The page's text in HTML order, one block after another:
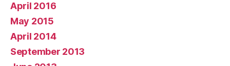
April 2016
May 2015
April 2014
September 2013